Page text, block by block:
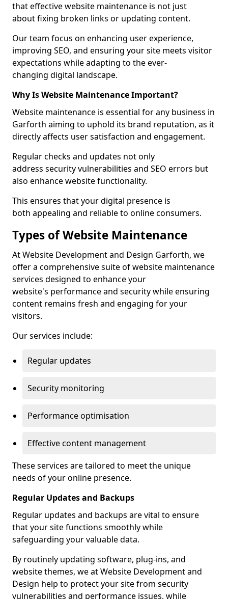
that effective website maintenance is not just
about fixing broken links or updating content.
Our team focus on enhancing user experience,
improving SEO, and ensuring your site meets visitor
expectations while adapting to the ever-
changing digital landscape.
Why Is Website Maintenance Important?
Website maintenance is essential for any business in
Garforth aiming to uphold its brand reputation, as it
directly affects user satisfaction and engagement.
Regular checks and updates not only
address security vulnerabilities and SEO errors but
also enhance website functionality.
This ensures that your digital presence is
both appealing and reliable to online consumers.
Types of Website Maintenance
At Website Development and Design Garforth, we
offer a comprehensive suite of website maintenance
services designed to enhance your
website's performance and security while ensuring
content remains fresh and engaging for your
visitors.
Our services include:
Regular updates
Security monitoring
Performance optimisation
Effective content management
These services are tailored to meet the unique
needs of your online presence.
Regular Updates and Backups
Regular updates and backups are vital to ensure
that your site functions smoothly while
safeguarding your valuable data.
By routinely updating software, plug-ins, and
website themes, we at Website Development and
Design help to protect your site from security
vulnerabilities and performance issues, while